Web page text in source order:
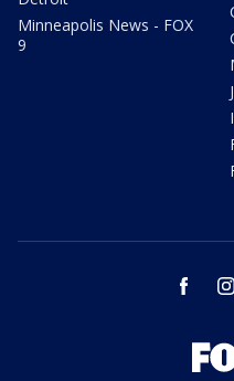
Minneapolis News - FOX
9
facebook